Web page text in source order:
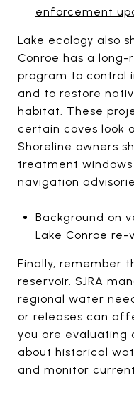
enforcement
Lake ecology also
Conroe has a
program to control
and to restore
habitat. These
certain coves look
Shoreline owners
treatment
navigation
Background on
Lake Conroe
Finally, remember
reservoir. SJRA
regional water
or releases can
you are evaluating
about historical
and monitor